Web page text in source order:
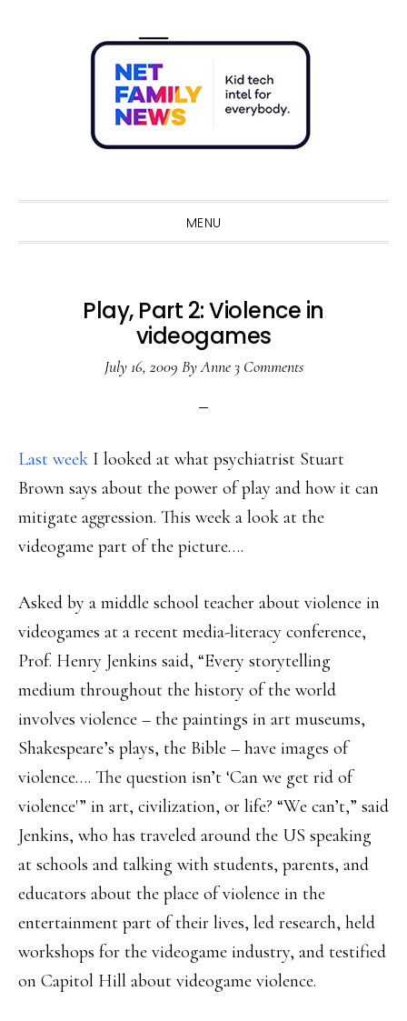
MENU
Play, Part 2: Violence in
videogames
July 16, 2009 ByAnne 3 Comments
Last week I looked at what psychiatrist Stuart
Brown says about the power of play and how it can
mitigate aggression. This week a look at the
videogame part of the picture….
Asked by a middle school teacher about violence in
videogames at a recent media-literacy conference,
Prof. Henry Jenkins said, “Every storytelling
medium throughout the history of the world
involves violence – the paintings in art museums,
Shakespeare’s plays, the Bible – have images of
violence…. The question isn’t ‘Can we get rid of
violence'” in art, civilization, or life? “We can’t,” said
Jenkins, who has traveled around the US speaking
at schools and talking with students, parents, and
educators about the place of violence in the
entertainment part of their lives, led research, held
workshops for the videogame industry, and testified
on Capitol Hill about videogame violence.